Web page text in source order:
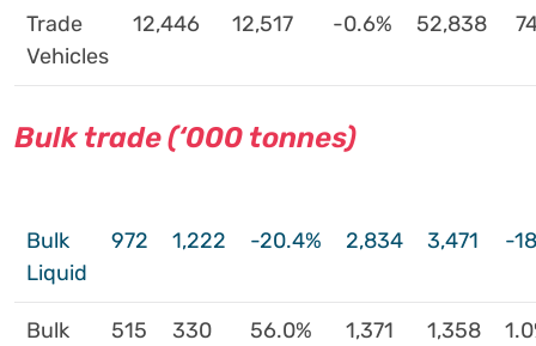
Trade
Vehicles
12,446 12,517 -0.6% 52,838
Bulk trade (‘000 tonnes)
Bulk
Liquid
972 1,222 -20.4% 2,834 3,471 -
Bulk
515 330 56.0% 1,371 1,358